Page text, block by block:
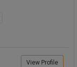
View Profile